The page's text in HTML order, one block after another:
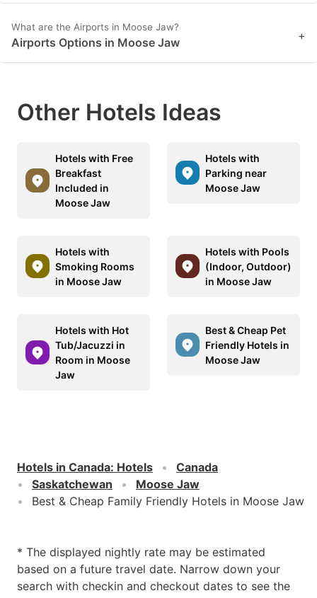
What are the Airports in Moose Jaw?
Airports Options in Moose Jaw +
Other Hotels Ideas
Hotels with Free
Breakfast
Included in
Moose Jaw
Hotels with
Parking near
Moose Jaw
Hotels with
Smoking Rooms
in Moose Jaw
Hotels with Pools
(Indoor, Outdoor)
in Moose Jaw
Hotels with Hot
Tub/Jacuzzi in
Room in Moose
Jaw
Best & Cheap Pet
Friendly Hotels in
Moose Jaw
Hotels in Canada: Hotels
Canada
Saskatchewan
Moose Jaw
Best & Cheap Family Friendly Hotels in Moose Jaw
* The displayed nightly rate may be estimated
based on a future travel date. Narrow down your
search with checkin and checkout dates to see the